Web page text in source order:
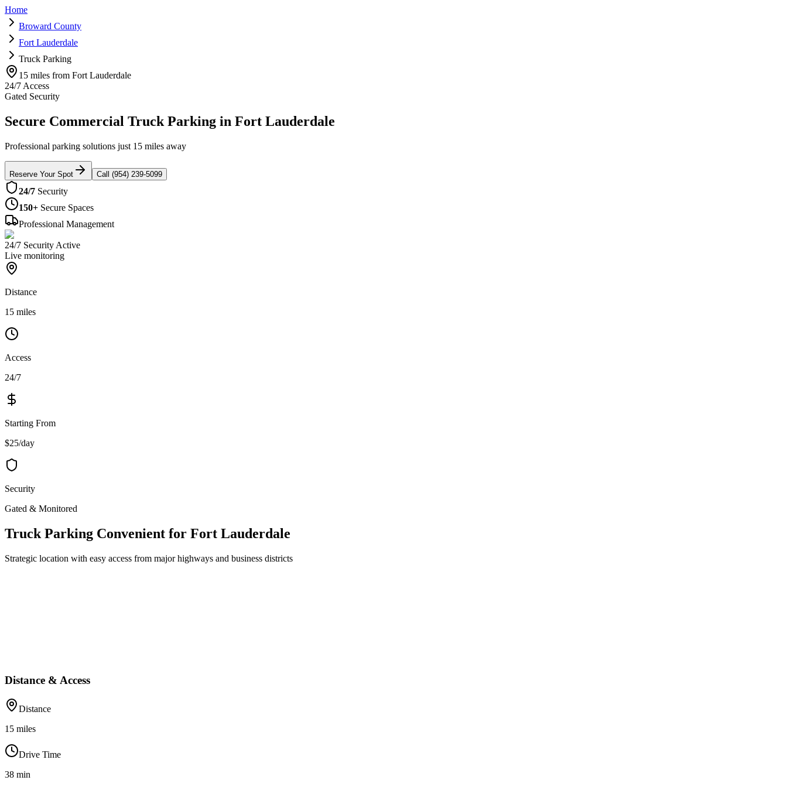
Home
Broward County
Fort Lauderdale
Truck Parking
15 miles from Fort Lauderdale
24/7 Access
Gated Security
Secure Commercial Truck Parking in Fort Lauderdale
Professional parking solutions just 15 miles away
Reserve Your Spot Call (954) 239-5099
24/7 Security
150+ Secure Spaces
Professional Management
24/7 Security Active
Live monitoring
Distance
15 miles
Access
24/7
Starting From
$25/day
Security
Gated & Monitored
Truck Parking Convenient for Fort Lauderdale
Strategic location with easy access from major highways and business districts
Distance & Access
Distance
15 miles
Drive Time
38 min